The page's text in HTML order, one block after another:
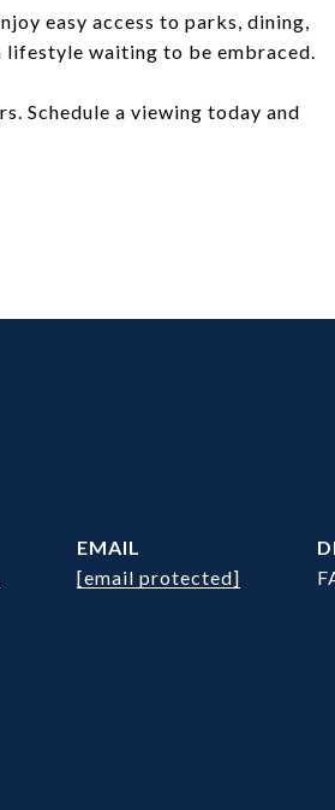
easy access to parks, dining,
lifestyle waiting to be embraced.
Schedule a viewing today and
EMAIL
[email protected]